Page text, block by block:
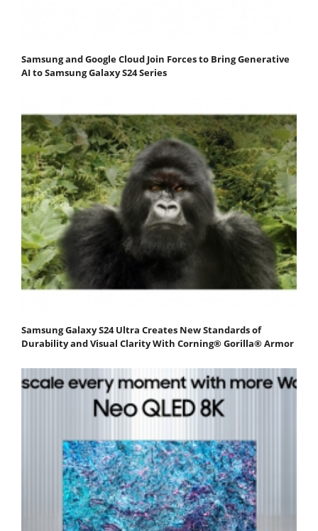
Samsung and Google Cloud Join Forces to Bring Generative
AI to Samsung Galaxy S24 Series
Samsung Galaxy S24 Ultra Creates New Standards of
Durability and Visual Clarity With Corning® Gorilla® Armor